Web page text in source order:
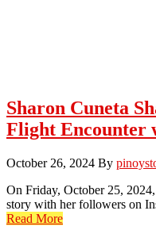
Sharon Cuneta
Flight Encounter
October 26, 2024 By
On Friday, October 25,
story with her followers on
Read More